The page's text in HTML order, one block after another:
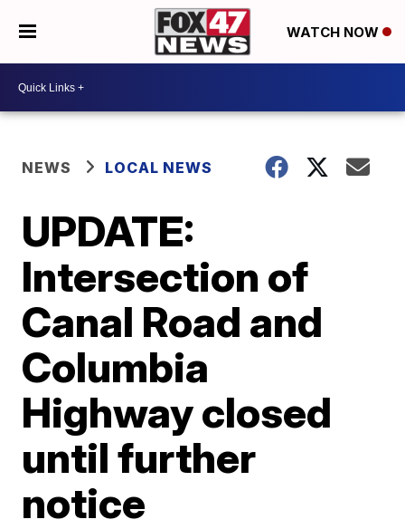
WATCH NOW
NEWS LOCAL NEWS
UPDATE:
Intersection of
Canal Road and
Columbia
Highway closed
until further
notice